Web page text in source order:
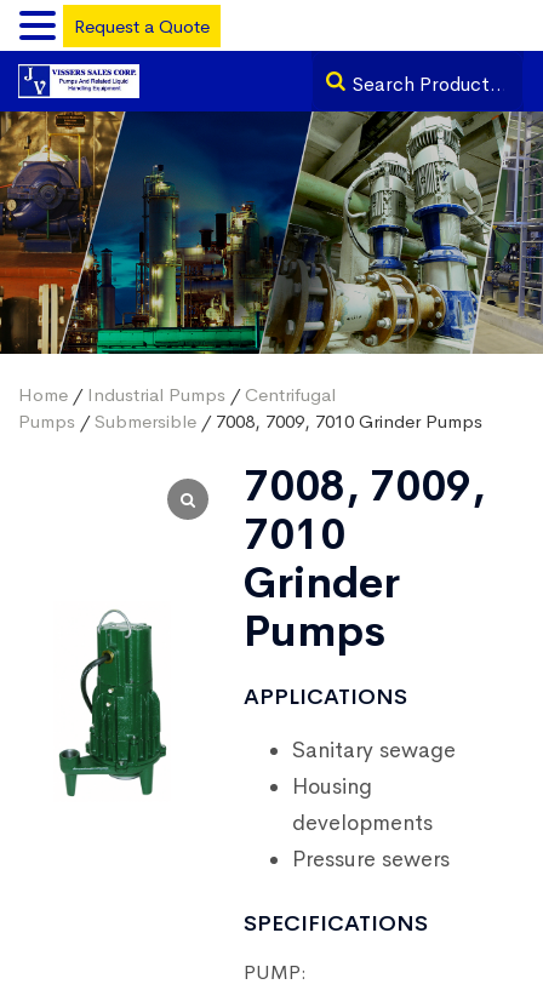
Home / Industrial Pumps / Centrifugal
Pumps /Submersible / 7008, 7009, 7010 Grinder Pumps
7008, 7009,
7010
Grinder
Pumps
APPLICATIONS
Sanitary sewage
Housing
developments
Pressure sewers
SPECIFICATIONS
PUMP:
Request a Quote